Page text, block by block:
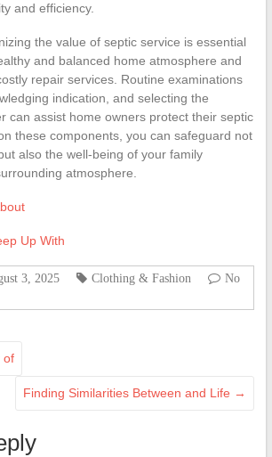
and efficiency.
the value of septic service is essential
and balanced home atmosphere and
repair services. Routine examinations
indication, and selecting the
can assist home owners protect their septic
these components, you can safeguard not
also the well-being of your family
atmosphere.
Up With
3, 2025 Clothing & Fashion
No
of
Finding Similarities Between and Life →